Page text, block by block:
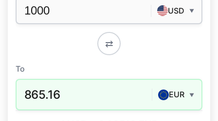
USD ▼
⇄
To
865.16 EUR ▼